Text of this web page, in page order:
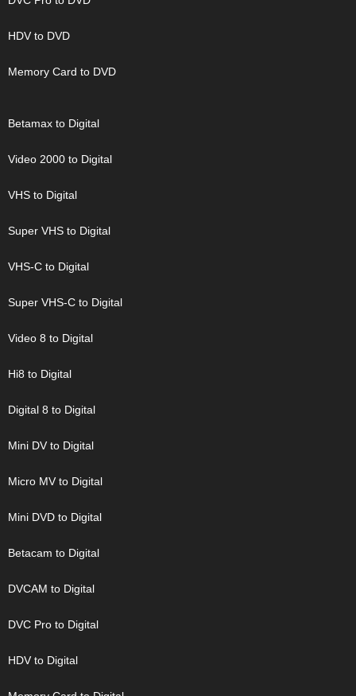
HDV to DVD
Memory Card to DVD
Betamax to Digital
Video 2000 to Digital
VHS to Digital
Super VHS to Digital
VHS-C to Digital
Super VHS-C to Digital
Video 8 to Digital
Hi8 to Digital
Digital 8 to Digital
Mini DV to Digital
Micro MV to Digital
Mini DVD to Digital
Betacam to Digital
DVCAM to Digital
DVC Pro to Digital
HDV to Digital